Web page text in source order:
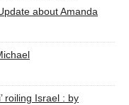
about Amanda
roiling Israel : by